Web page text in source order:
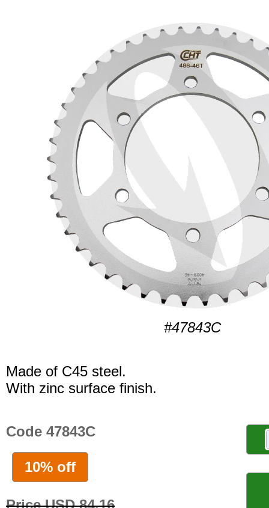
#47843C
Made of C45 steel.
With zinc surface finish.
Code 47843C
10% off
Price USD 84.16